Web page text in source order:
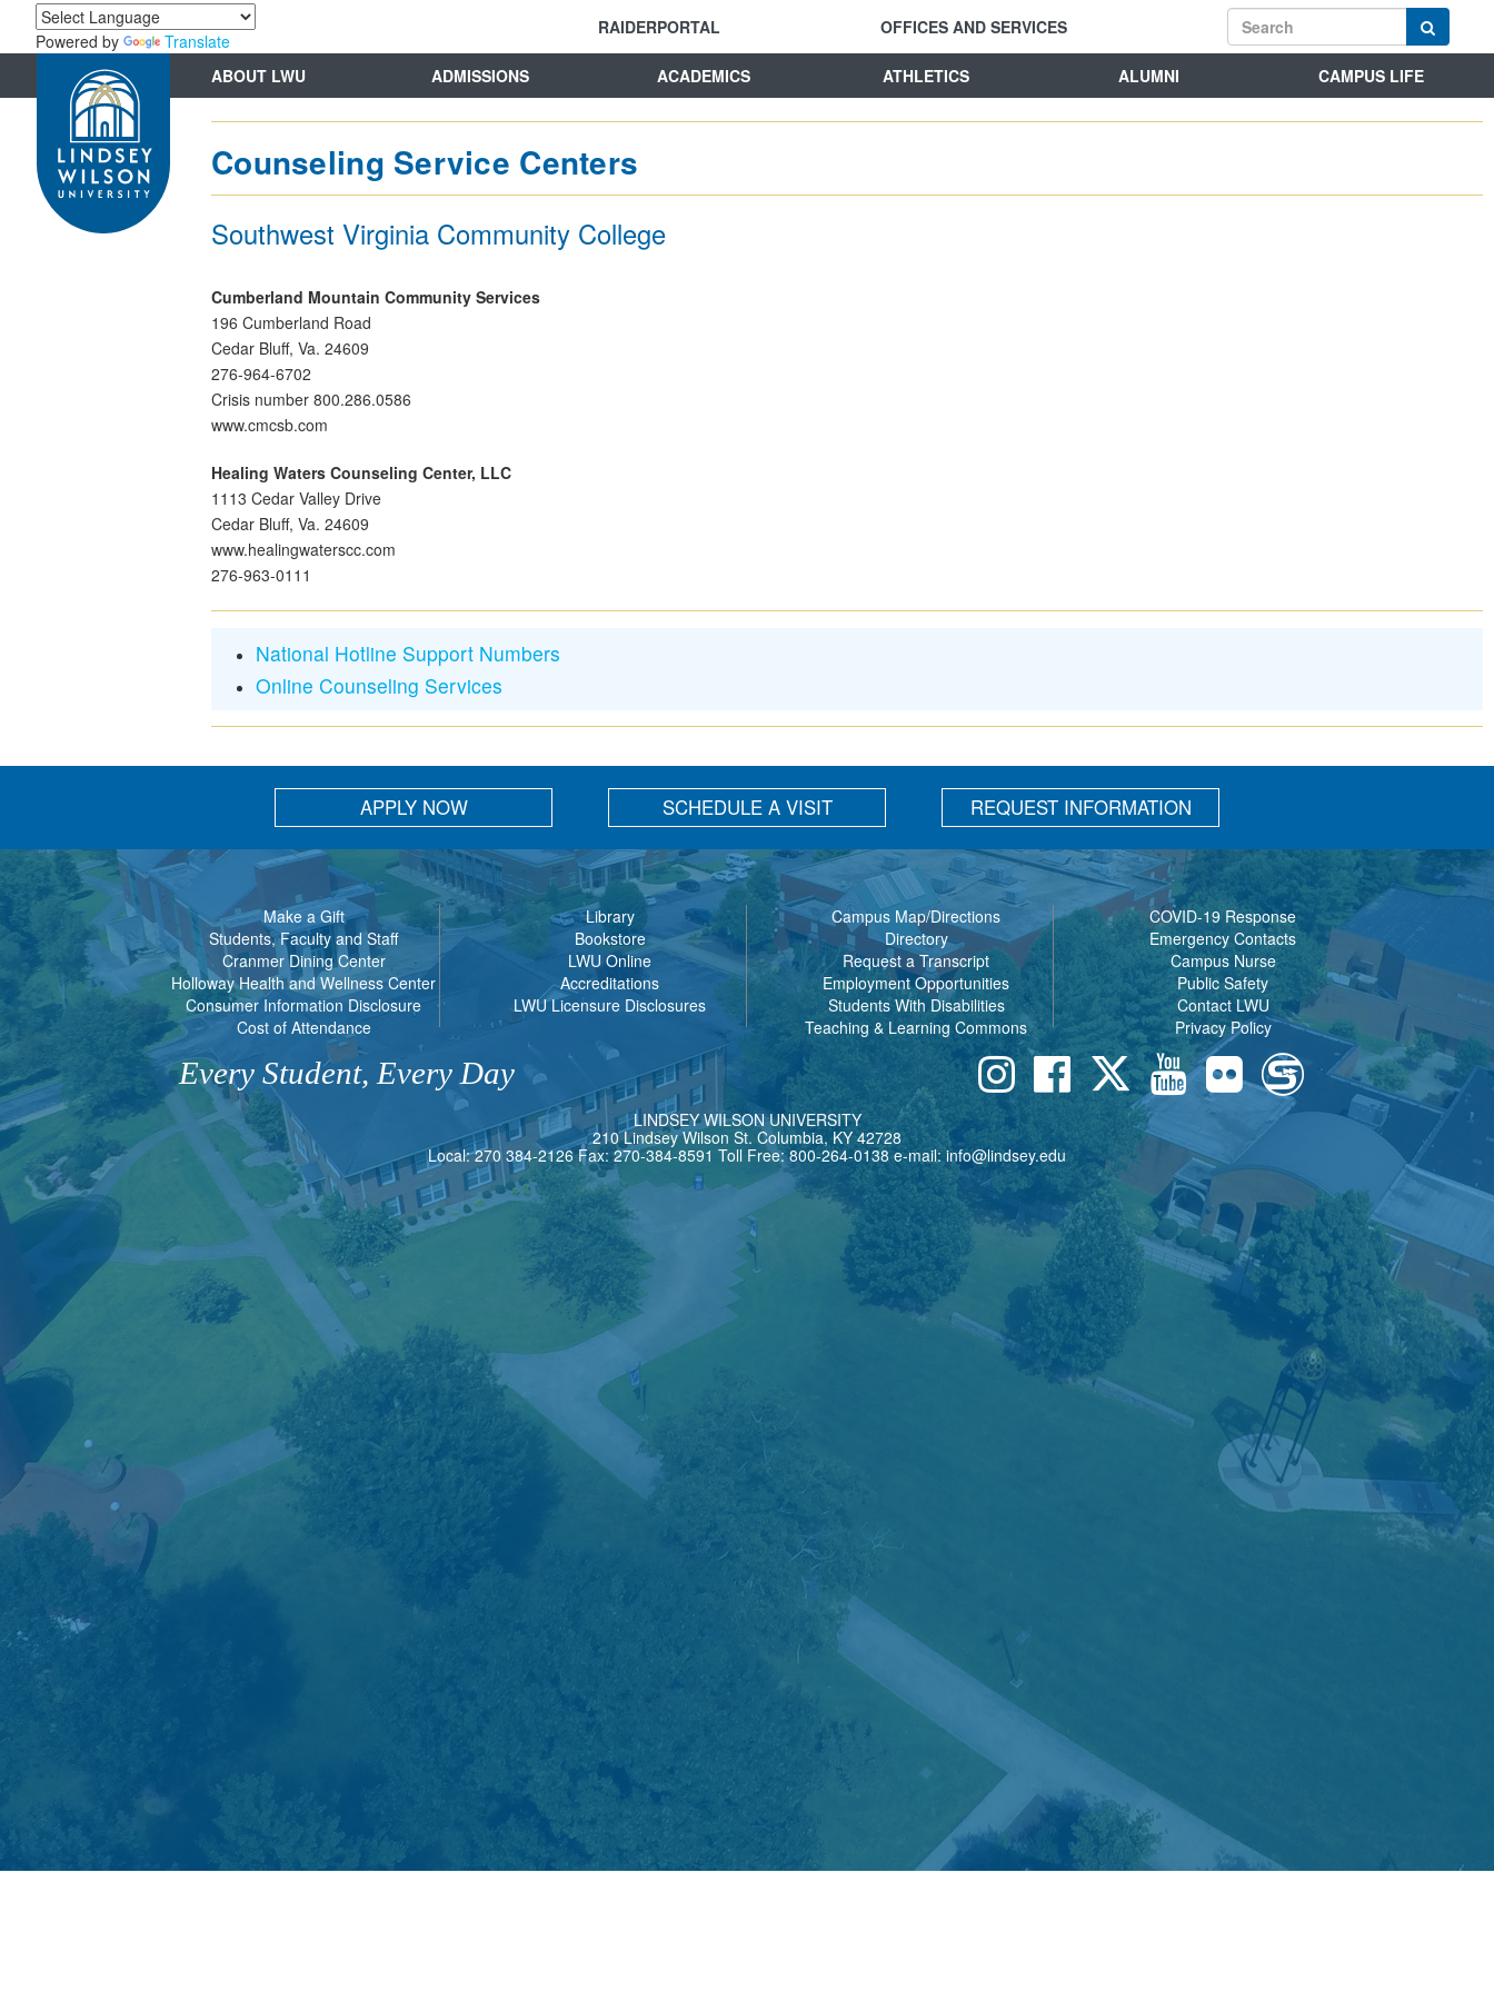
Powered by Translate
RAIDERPORTAL OFFICES AND SERVICES
ABOUT LWU ADMISSIONS ACADEMICS ATHLETICS ALUMNI CAMPUS LIFE
Counseling Service Centers
Southwest Virginia Community College
Cumberland Mountain Community Services
196 Cumberland Road
Cedar Bluff, Va. 24609
276-964-6702
Crisis number 800.286.0586
www.cmcsb.com
Healing Waters Counseling Center, LLC
1113 Cedar Valley Drive
Cedar Bluff, Va. 24609
www.healingwaterscc.com
276-963-0111
National Hotline Support Numbers
Online Counseling Services
APPLY NOW SCHEDULE A VISIT REQUEST INFORMATION
Make a Gift
Students, Faculty and Staff
Cranmer Dining Center
Holloway Health and Wellness Center
Consumer Information Disclosure
Cost of Attendance
Library
Bookstore
LWU Online
Accreditations
LWU Licensure Disclosures
Campus Map/Directions
Directory
Request a Transcript
Employment Opportunities
Students With Disabilities
Teaching & Learning Commons
COVID-19 Response
Emergency Contacts
Campus Nurse
Public Safety
Contact LWU
Privacy Policy
Every Student, Every Day
LINDSEYWILSONUNIVERSITY
210 Lindsey Wilson St. Columbia, KY 42728
Local: 270 384-2126 Fax: 270-384-8591 Toll Free: 800-264-0138 e-mail:info@lindsey.edu